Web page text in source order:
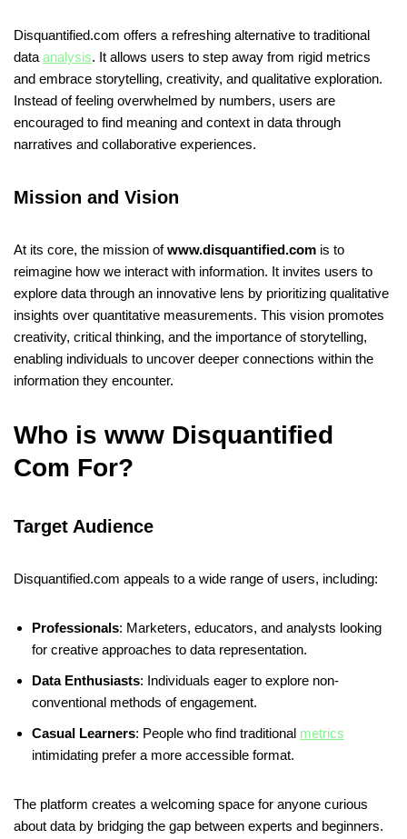
Disquantified.com offers a refreshing alternative to traditional
data analysis. It allows users to step away from rigid metrics
and embrace storytelling, creativity, and qualitative exploration.
Instead of feeling overwhelmed by numbers, users are
encouraged to find meaning and context in data through
narratives and collaborative experiences.
Mission and Vision
At its core, the mission ofwww.disquantified.com is to
reimagine how we interact with information. It invites users to
explore data through an innovative lens by prioritizing qualitative
insights over quantitative measurements. This vision promotes
creativity, critical thinking, and the importance of storytelling,
enabling individuals to uncover deeper connections within the
information they encounter.
Who is www Disquantified
Com For?
Target Audience
Disquantified.com appeals to a wide range of users, including:
Professionals: Marketers, educators, and analysts looking
for creative approaches to data representation.
Data Enthusiasts: Individuals eager to explore non-
conventional methods of engagement.
Casual Learners: People who find traditional metrics
intimidating prefer a more accessible format.
The platform creates a welcoming space for anyone curious
about data by bridging the gap between experts and beginners.